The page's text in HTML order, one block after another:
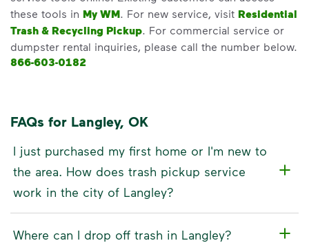
these tools in My WM. For new service, visit Residential
Trash & Recycling Pickup. For commercial service or
dumpster rental inquiries, please call the number below.
866-603-0182
FAQs for Langley, OK
I just purchased my first home or I'm new to
the area. How does trash pickup service
work in the city of Langley?
Where can I drop off trash in Langley?